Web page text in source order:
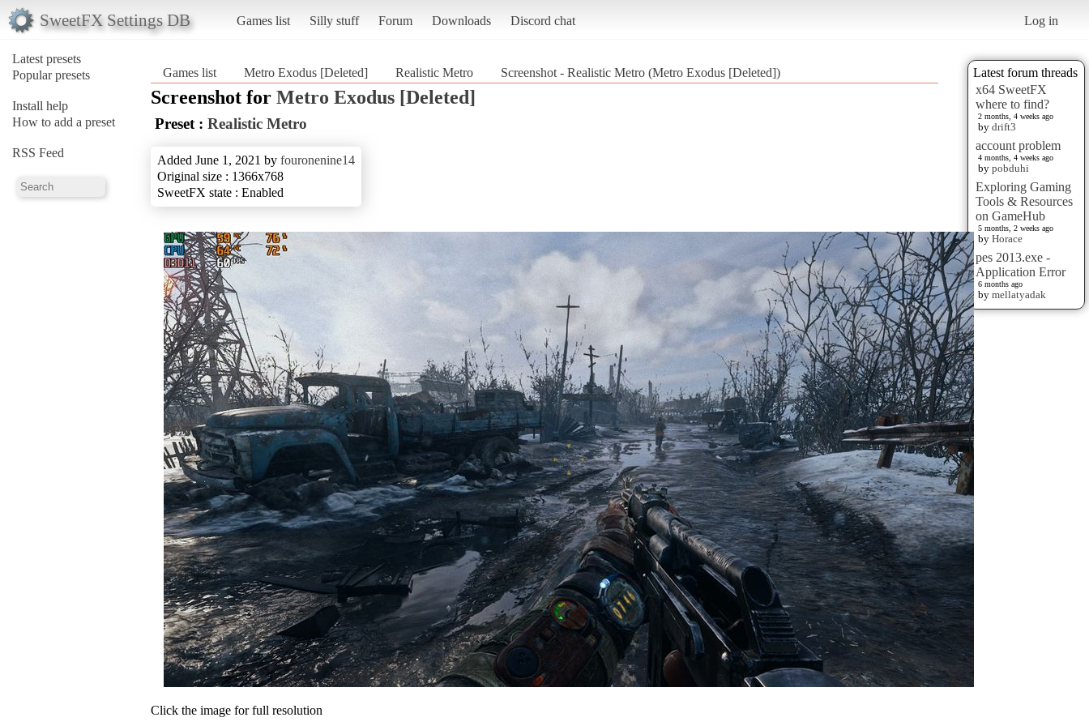
SweetFX Settings DB Games list Silly stuff Forum Downloads Discord chat Log in
Latest presets
Popular presets
Install help
How to add a preset
RSS Feed
Latest forum threads
x64 SweetFX
where to find?
2 months, 4 weeks ago
by drift3
account problem
4 months, 4 weeks ago
by pobduhi
Exploring Gaming
Tools & Resources
on GameHub
5 months, 2 weeks ago
by Horace
pes 2013.exe -
Application Error
6 months ago
by mellatyadak
Games list Metro Exodus [Deleted] Realistic Metro Screenshot - Realistic Metro (Metro Exodus [Deleted])
Screenshot for Metro Exodus [Deleted]
Preset : Realistic Metro
Added June 1, 2021 by fouronenine14
Original size : 1366x768
SweetFX state : Enabled
Click the image for full resolution